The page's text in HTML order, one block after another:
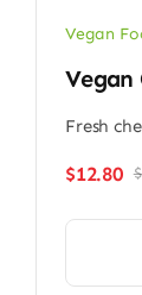
Vegan
Vegan
Fresh
$
$12.80